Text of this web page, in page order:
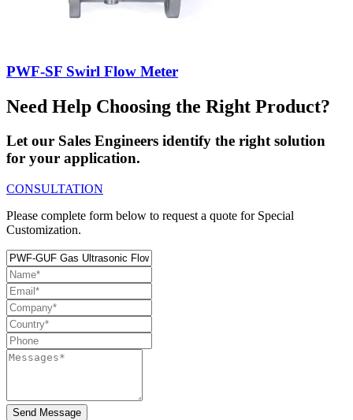
PWF-SF Swirl Flow Meter
Need Help Choosing the Right Product?
Let our Sales Engineers identify the right solution
for your application.
CONSULTATION
Please complete form below to request a quote for Special
Customization.
Send Message